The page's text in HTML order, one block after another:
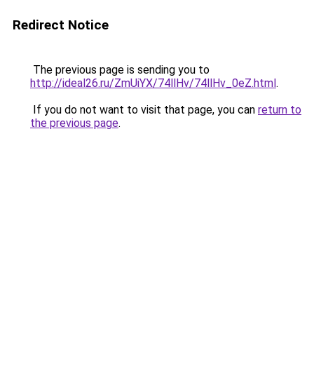
Redirect Notice
The previous page is sending you to
http://ideal26.ru/ZmUiYX/74llHv/74llHv_0eZ.html.
If you do not want to visit that page, you can return to
the previous page.